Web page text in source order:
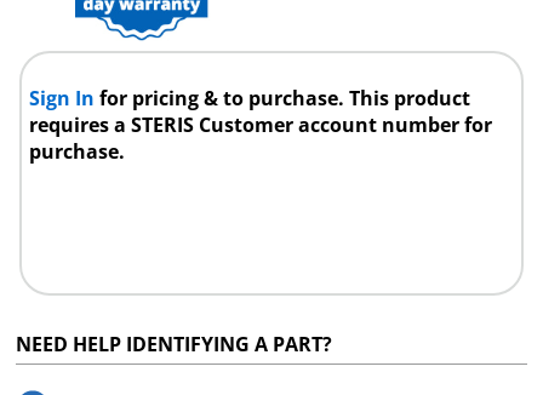
Sign Infor pricing & to purchase. This product
requires a STERIS Customer account number for
purchase.
NEED HELP IDENTIFYING A PART?